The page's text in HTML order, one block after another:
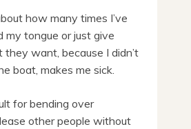
how many times I’ve
my tongue or just give
want, because I didn’t
boat, makes me sick.
for bending over
other people without